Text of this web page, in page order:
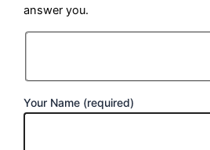
answer you.
Your Name (required)